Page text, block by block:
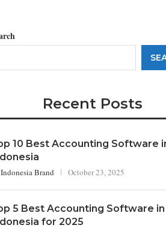
Recent Posts
10 Best Accounting Software
Indonesia Brand October 23, 2025
5 Best Accounting Software in
for 2025